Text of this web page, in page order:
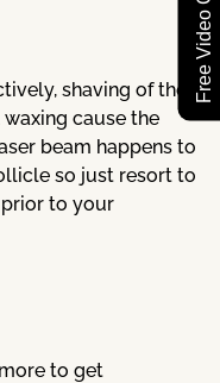
shaving of the
cause the
beam happens to
so just resort to
prior to your
to get